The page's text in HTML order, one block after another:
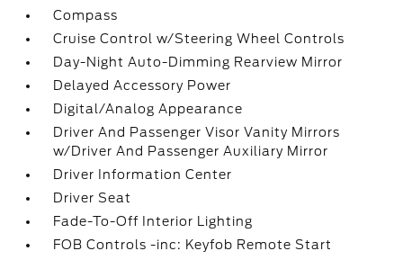
Compass
Cruise Control w/Steering Wheel Controls
Day-Night Auto-Dimming Rearview Mirror
Delayed Accessory Power
Digital/Analog Appearance
Driver And Passenger Visor Vanity Mirrors
w/Driver And Passenger Auxiliary Mirror
Driver Information Center
Driver Seat
Fade-To-Off Interior Lighting
FOB Controls -inc: Keyfob Remote Start